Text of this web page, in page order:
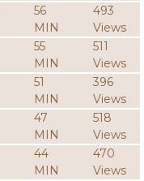
56
MIN
493
Views
55
MIN
511
Views
51
MIN
396
Views
47
MIN
518
Views
44
MIN
470
Views